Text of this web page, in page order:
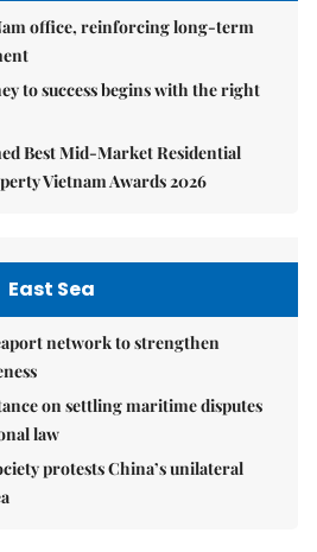
office, reinforcing long-term
to success begins with the right
Best Mid-Market Residential
Vietnam Awards 2026
East Sea
network to strengthen
on settling maritime disputes
law
protests China’s unilateral